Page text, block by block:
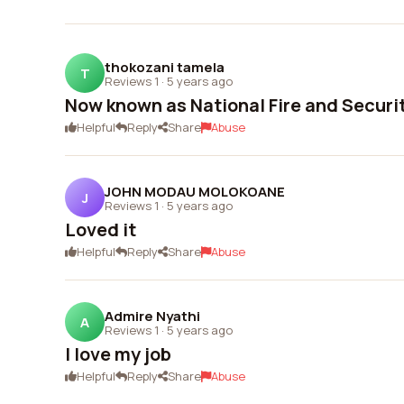
T thokozani tamela
Reviews 1 · 5 years ago
Now known as National Fire and
Helpful Reply Share Abuse
J JOHN MODAU MOLOKOANE
Reviews 1 · 5 years ago
Loved it
Helpful Reply Share Abuse
A Admire Nyathi
Reviews 1 · 5 years ago
I love my job
Helpful Reply Share Abuse